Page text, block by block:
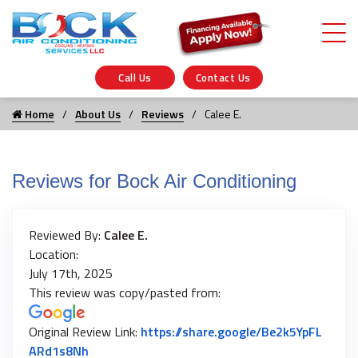
Call Us Contact Us
Home About Us Reviews Calee E.
Reviews for Bock Air Conditioning
Reviewed By: Calee E.
Location:
July 17th, 2025
This review was copy/pasted from:
Original Review Link: https://share.google/Be2k5YpFL
ARd1s8Nh